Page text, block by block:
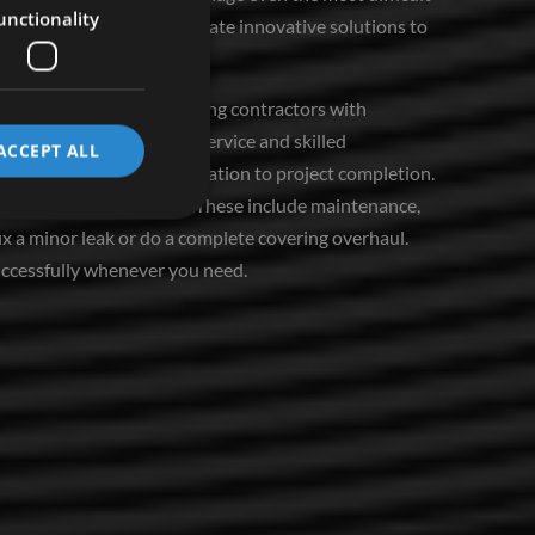
hone our skills and create innovative solutions to
home covering contractors with
to excellent customer service and skilled
from the initial consultation to project completion.
various services. These include maintenance,
a minor leak or do a complete covering overhaul.
whenever you need.
ALL